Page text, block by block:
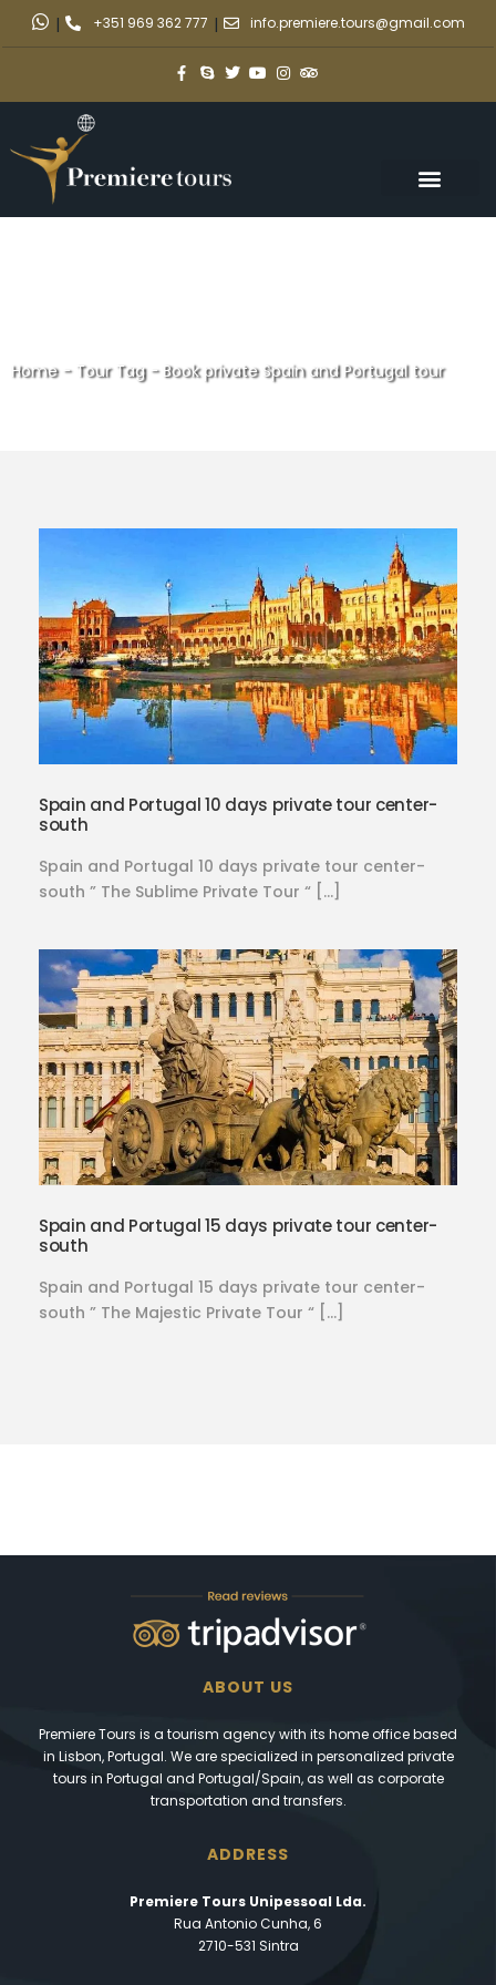
| +351 969 362 777 | info.premiere.tours@gmail.com
Home- Tour Tag- Book private Spain and Portugal tour
Spain and Portugal 10 days private tour center-
south
Spain and Portugal 10 days private tour center-
south ” The Sublime Private Tour “ […]
Spain and Portugal 15 days private tour center-
south
Spain and Portugal 15 days private tour center-
south ” The Majestic Private Tour “ […]
ABOUT US
Premiere Tours is a tourism agency with its home office based
in Lisbon, Portugal. We are specialized in personalized private
tours in Portugal and Portugal/Spain, as well as corporate
transportation and transfers.
ADDRESS
Premiere Tours Unipessoal Lda.
Rua Antonio Cunha, 6
2710-531 Sintra